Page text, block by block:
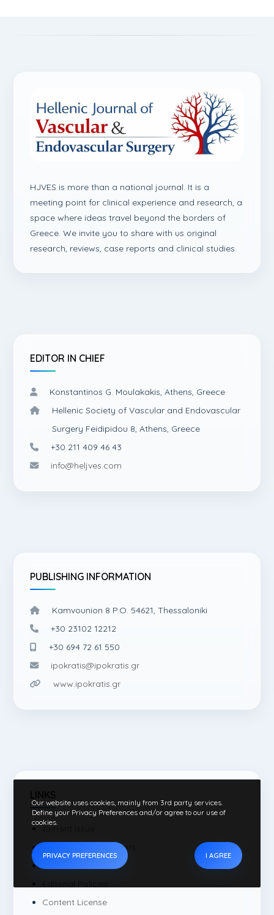
HJVES is more than a national journal. It is a
meeting point for clinical experience and research, a
space where ideas travel beyond the borders of
Greece. We invite you to share with us original
research, reviews, case reports and clinical studies.
EDITOR IN CHIEF
Konstantinos G. Moulakakis, Athens, Greece
Hellenic Society of Vascular and Endovascular
Surgery Feidipidou 8, Athens, Greece
+30 211 409 46 43
info@heljves.com
PUBLISHING INFORMATION
Kamvounion 8 P.O. 54621, Thessaloniki
+30 23102 12212
+30 694 72 61 550
ipokratis@ipokratis.gr
www.ipokratis.gr
LINKS
Current Issue
Instructions for authors
Content License
Our website uses cookies, mainly from 3rd party services.
Define your Privacy Preferences and/or agree to our use of
cookies.
PRIVACY PREFERENCES I AGREE